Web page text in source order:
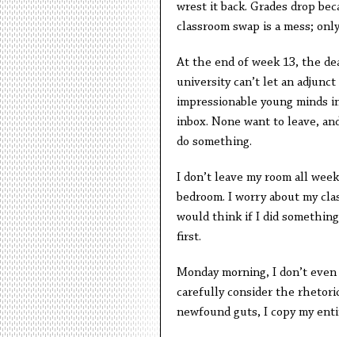
wrest it back. Grades drop
classroom swap is a mess;
At the end of week 13, the
university can’t let an
impressionable young minds
inbox. None want to leave,
do something.
I don’t leave my room all
bedroom. I worry about my
would think if I did
first.
Monday morning, I don’t
carefully consider the
newfound guts, I copy my